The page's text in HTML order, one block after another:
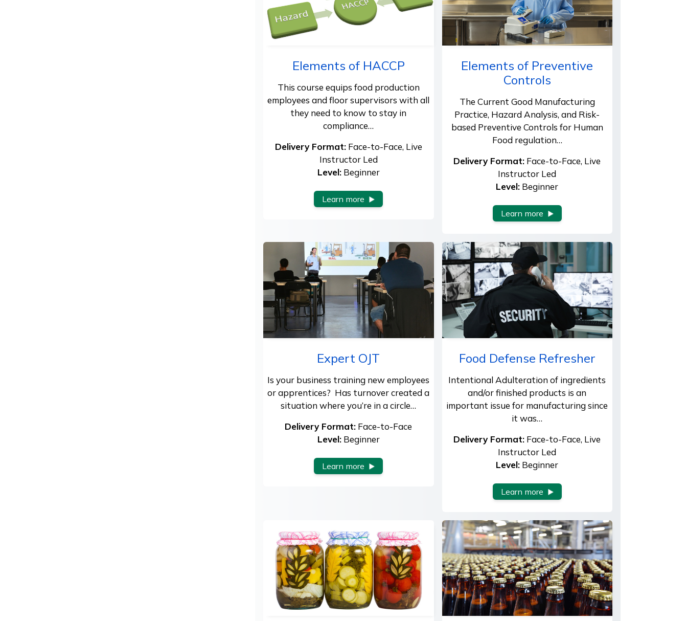
Elements of HACCP
This course equips food production
employees and floor supervisors with all
they need to know to stay in
compliance…
Delivery Format:Face-to-Face, Live
Instructor Led
Level:Beginner
Learn more
Elements of Preventive
Controls
The Current Good Manufacturing
Practice, Hazard Analysis, and Risk-
based Preventive Controls for Human
Food regulation…
Delivery Format: Face-to-Face, Live
Instructor Led
Level: Beginner
Learn more
Expert OJT
Is your business training new employees
or apprentices? Has turnover created a
situation where you’re in a circle…
Delivery Format: Face-to-Face
Level:Beginner
Learn more
Food Defense Refresher
Intentional Adulteration of ingredients
and/or finished products is an
important issue for manufacturing since
it was…
Delivery Format: Face-to-Face, Live
Instructor Led
Level: Beginner
Learn more